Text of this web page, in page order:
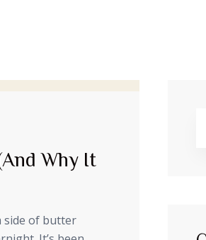
Why It
side of butter